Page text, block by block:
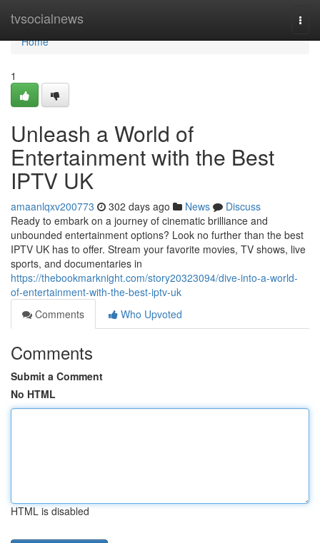
tvsocialnews
Home
Home
1
Unleash a World of
Entertainment with the Best
IPTV UK
amaanlqxv200773 302 days ago News
Discuss
Ready to embark on a journey of cinematic brilliance and
unbounded entertainment options? Look no further than the best
IPTV UK has to offer. Stream your favorite movies, TV shows, live
sports, and documentaries in
https://thebookmarknight.com/story20323094/dive-into-a-world-
of-entertainment-with-the-best-iptv-uk
Comments
Who Upvoted
Comments
Submit a Comment
No HTML
HTML is disabled